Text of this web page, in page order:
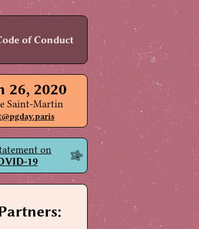
26, 2020
Saint-Martin
on
19
of Conduct